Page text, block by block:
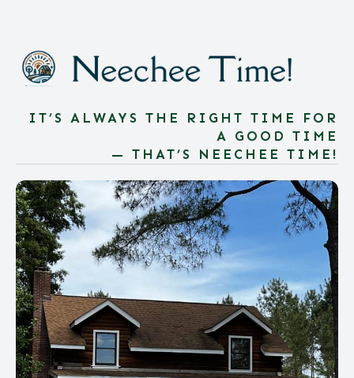
IT’S ALWAYS THE RIGHT TIME FOR
A GOOD TIME
— THAT’S NEECHEE TIME!